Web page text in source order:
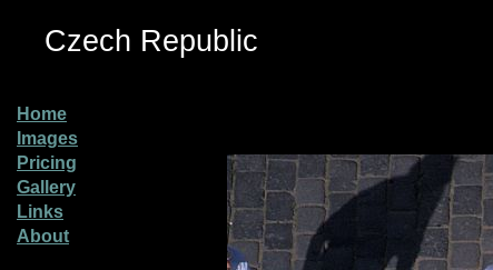
Czech Republic
Home
Images
Pricing
Gallery
Links
About